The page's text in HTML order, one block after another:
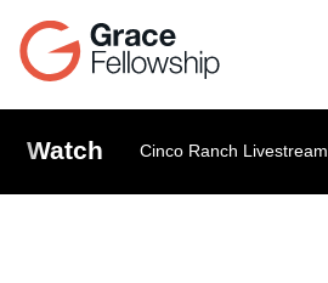
Watch Cinco Ranch Livestream